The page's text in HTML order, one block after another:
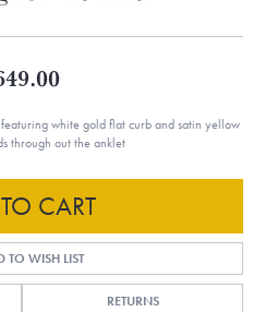
white gold flat curb and satin yellow
through out the anklet
CART
TO WISH LIST
RETURNS